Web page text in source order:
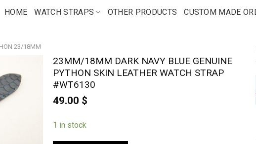
HOME WATCH STRAPS OTHER PRODUCTS CUSTOM MADE
23/18MM
23MM/18MM DARK NAVY BLUE GENUINE
PYTHON SKIN LEATHER WATCH STRAP
#WT6130
49.00 $
1 in stock